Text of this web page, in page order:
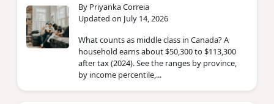
By Priyanka Correia
Updated on July 14, 2026
What counts as middle class in Canada? A
household earns about $50,300 to $113,300
after tax (2024). See the ranges by province,
by income percentile,...